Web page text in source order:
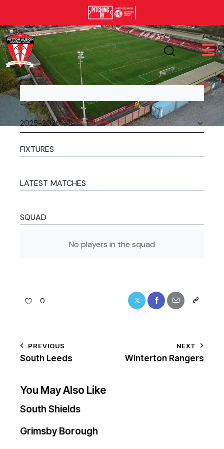
FIXTURES
LATEST MATCHES
SQUAD
No players in the squad
0
PREVIOUS
South Leeds
NEXT
Winterton Rangers
You May Also Like
South Shields
Grimsby Borough